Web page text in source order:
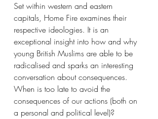
Set within western and eastern
capitals, Home Fire examines their
respective ideologies. It is an
exceptional insight into how and why
young British Muslims are able to be
radicalised and sparks an interesting
conversation about consequences.
When is too late to avoid the
consequences of our actions (both on
a personal and political level)?